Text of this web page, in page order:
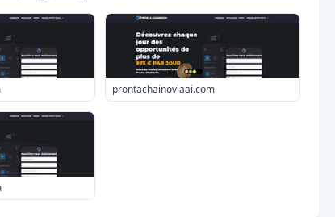
prontachainoviaai.com